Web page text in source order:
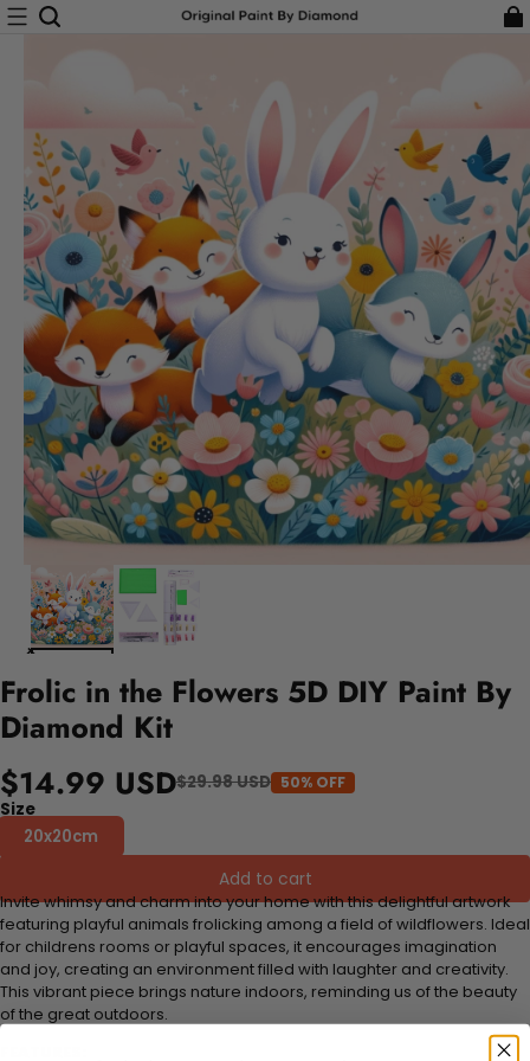
Frolic in the Flowers 5D DIY Paint By
Diamond Kit
$14.99 USD$29.98 USD 50% OFF
Size
20x20cm
Add to cart
Invite whimsy and charm into your home with this delightful artwork
featuring playful animals frolicking among a field of wildflowers. Ideal
for childrens rooms or playful spaces, it encourages imagination
and joy, creating an environment filled with laughter and creativity.
This vibrant piece brings nature indoors, reminding us of the beauty
of the great outdoors.